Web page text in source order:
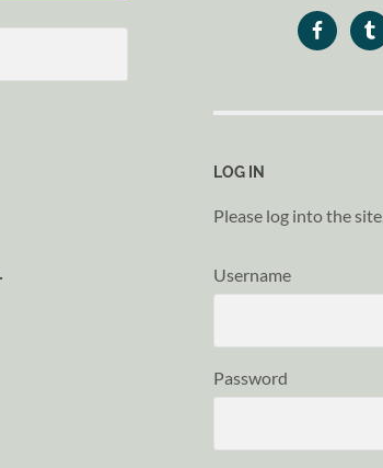
LOG IN
Please log into the site.
Username
Password